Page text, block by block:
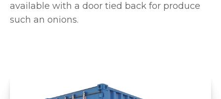
available with a door tied back for produce
such an onions.